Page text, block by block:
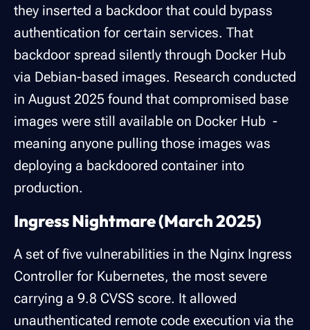
they inserted a backdoor that could bypass
authentication for certain services. That
backdoor spread silently through Docker Hub
via Debian-based images. Research conducted
in August 2025 found that compromised base
images were still available on Docker Hub -
meaning anyone pulling those images was
deploying a backdoored container into
production.
Ingress Nightmare (March 2025)
A set of five vulnerabilities in the Nginx Ingress
Controller for Kubernetes, the most severe
carrying a 9.8 CVSS score. It allowed
unauthenticated remote code execution via the